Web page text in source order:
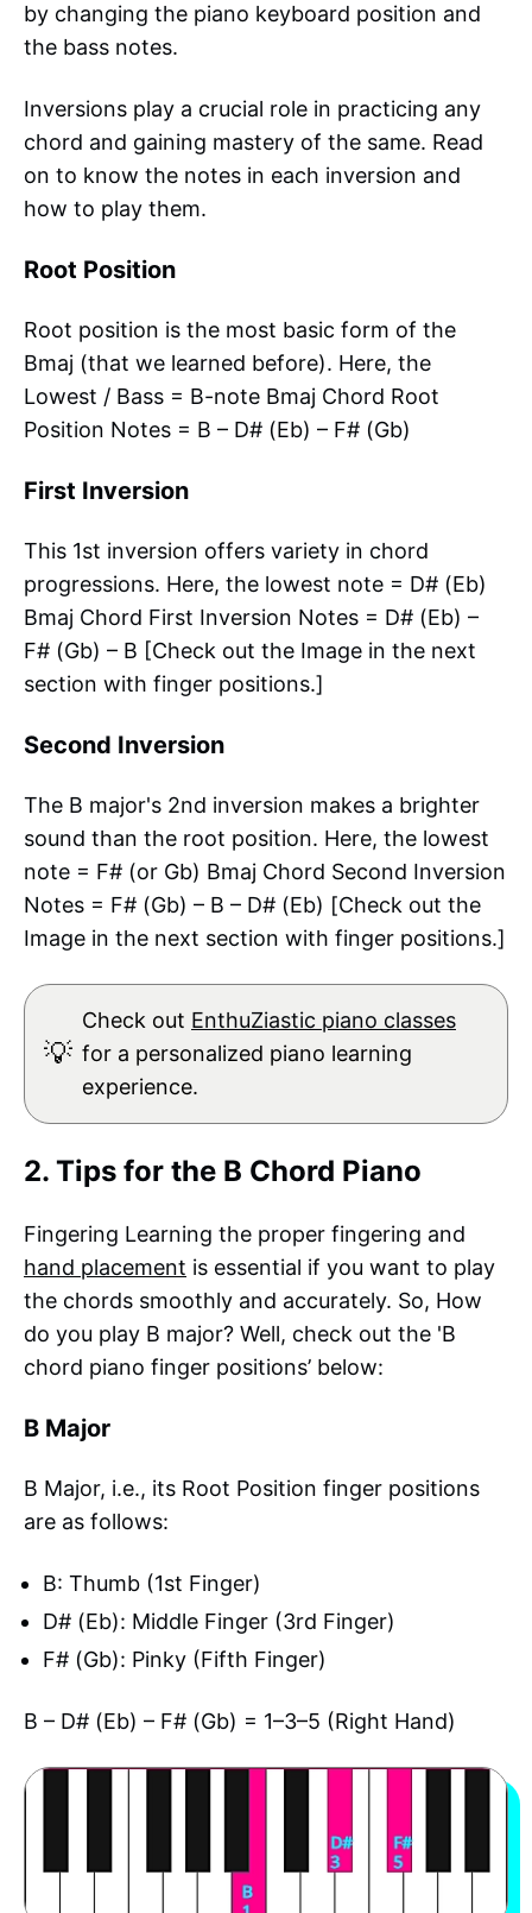
by changing the piano keyboard position and
the bass notes.
Inversions play a crucial role in practicing any
chord and gaining mastery of the same. Read
on to know the notes in each inversion and
how to play them.
Root Position
Root position is the most basic form of the
Bmaj (that we learned before). Here, the
Lowest / Bass = B-note Bmaj Chord Root
Position Notes = B – D# (Eb) – F# (Gb)
First Inversion
This 1st inversion offers variety in chord
progressions. Here, the lowest note = D# (Eb)
Bmaj Chord First Inversion Notes = D# (Eb) –
F# (Gb) – B [Check out the Image in the next
section with finger positions.]
Second Inversion
The B major's 2nd inversion makes a brighter
sound than the root position. Here, the lowest
note = F# (or Gb) Bmaj Chord Second Inversion
Notes = F# (Gb) – B – D# (Eb) [Check out the
Image in the next section with finger positions.]
💡
Check out EnthuZiastic piano classes
for a personalized piano learning
experience.
2. Tips for the B Chord Piano
Fingering Learning the proper fingering and
hand placement is essential if you want to play
the chords smoothly and accurately. So, How
do you play B major? Well, check out the 'B
chord piano finger positions’ below:
B Major
B Major, i.e., its Root Position finger positions
are as follows:
B: Thumb (1st Finger)
D# (Eb): Middle Finger (3rd Finger)
F# (Gb): Pinky (Fifth Finger)
B – D# (Eb) – F# (Gb) = 1–3–5 (Right Hand)